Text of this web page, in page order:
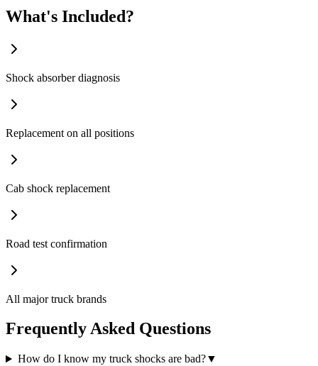
What's Included?
Shock absorber diagnosis
Replacement on all positions
Cab shock replacement
Road test confirmation
All major truck brands
Frequently Asked Questions
How do I know my truck shocks are bad?▼